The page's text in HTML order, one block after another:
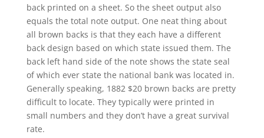
back printed on a sheet. So the sheet output also
equals the total note output. One neat thing about
all brown backs is that they each have a different
back design based on which state issued them. The
back left hand side of the note shows the state seal
of which ever state the national bank was located in.
Generally speaking, 1882 $20 brown backs are pretty
difficult to locate. They typically were printed in
small numbers and they don’t have a great survival
rate.